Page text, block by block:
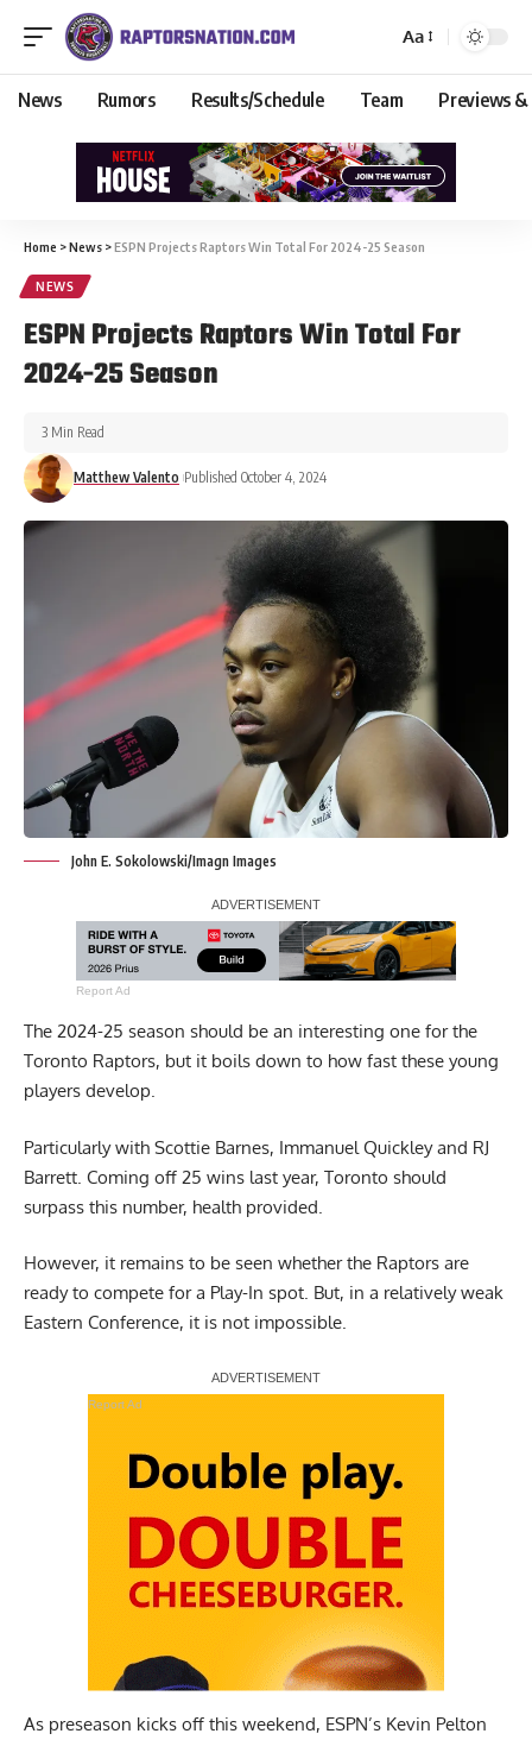
Aa
News Rumors Results/Schedule Team Previews &
Home >News >ESPN Projects Raptors Win Total For 2024-25 Season
NEWS
ESPN Projects Raptors Win Total For
2024-25 Season
Matthew Valento Published October 4, 2024
3 Min Read
John E. Sokolowski/Imagn Images
Report Ad
The 2024-25 season should be an interesting one for the
Toronto Raptors, but it boils down to how fast these young
players develop.
Particularly with Scottie Barnes, Immanuel Quickley and RJ
Barrett. Coming off 25 wins last year, Toronto should
surpass this number, health provided.
However, it remains to be seen whether the Raptors are
ready to compete for a Play-In spot. But, in a relatively weak
Eastern Conference, it is not impossible.
Report Ad
As preseason kicks off this weekend, ESPN’s Kevin Pelton